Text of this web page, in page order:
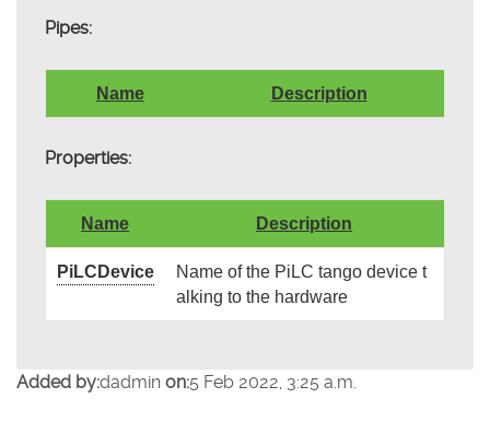
Pipes:
Name Description
Properties:
Name Description
PiLCDevice
Name of the PiLC tango device t
alking to the hardware
Added by:dadmin on:5 Feb 2022, 3:25 a.m.